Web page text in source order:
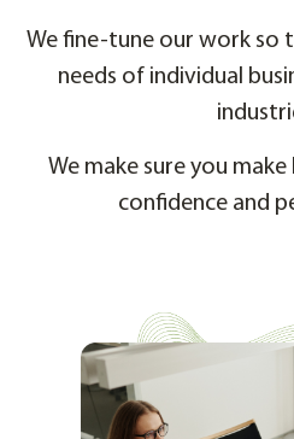
We fine-tune our work so
needs of individual
We make sure you
confidence and